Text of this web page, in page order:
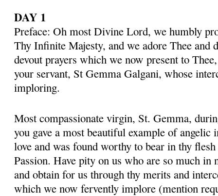
DAY 1
Preface: Oh most Divine Lord, we humbly
Thy Infinite Majesty, and we adore Thee and
devout prayers which we now present to
your servant, St Gemma Galgani, whose
imploring.
Most compassionate virgin, St. Gemma,
you gave a most beautiful example of angelic
love and was found worthy to bear in thy
Passion. Have pity on us who are so much in
and obtain for us through thy merits and
which we now fervently implore (mention